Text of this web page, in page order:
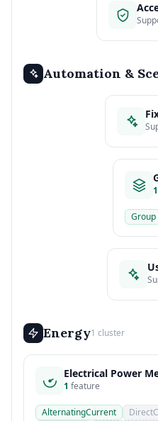
Automation &
1
Energy1 cluster
Electrical Power
1 feature
AlternatingCurrent